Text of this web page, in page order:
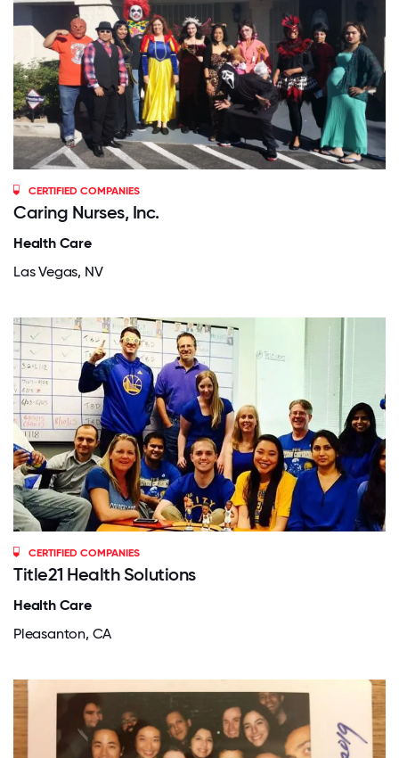
CERTIFIED COMPANIES
Caring Nurses, Inc.
Health Care
Las Vegas, NV
CERTIFIED COMPANIES
Title21 Health Solutions
Health Care
Pleasanton, CA